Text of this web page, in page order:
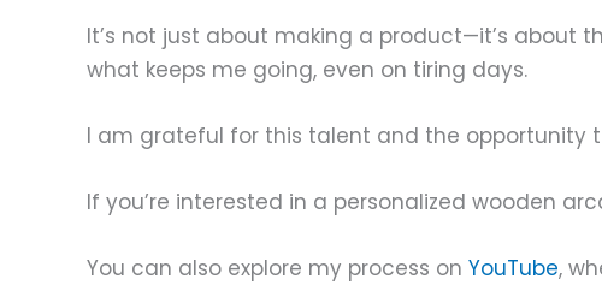
It’s not just about making a product—it’s about
what keeps me going, even on tiring days.
I am grateful for this talent and the opportunity
If you’re interested in a personalized wooden
You can also explore my process on YouTube,